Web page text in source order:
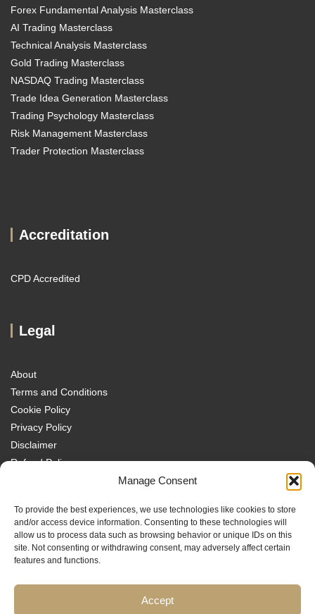
Manage Consent
To provide the best experiences, we use technologies like cookies to store
and/or access device information. Consenting to these technologies will
allow us to process data such as browsing behavior or unique IDs on this
site. Not consenting or withdrawing consent, may adversely affect certain
features and functions.
Accept
Forex Fundamental Analysis Masterclass
AI Trading Masterclass
Technical Analysis Masterclass
Gold Trading Masterclass
NASDAQ Trading Masterclass
Trade Idea Generation Masterclass
Trading Psychology Masterclass
Risk Management Masterclass
Trader Protection Masterclass
Accreditation
CPD Accredited
Legal
About
Terms and Conditions
Cookie Policy
Privacy Policy
Disclaimer
Refund Policy
Disclaimer
Traders MBA is a trading name of Sach Capital Limited (Company No.